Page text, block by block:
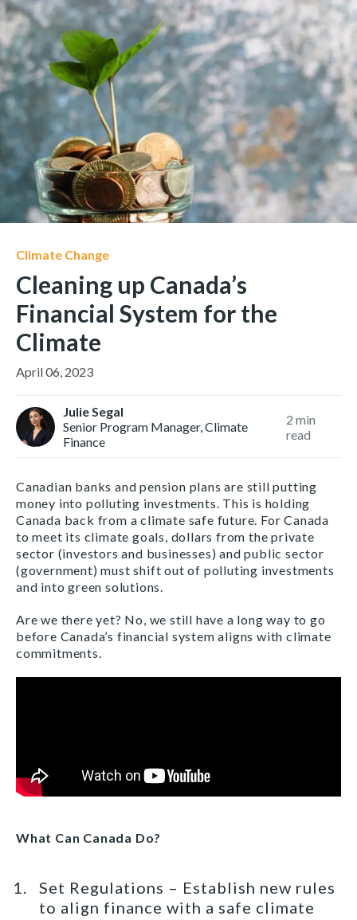
Climate Change
Cleaning up Canada’s
Financial System for the
Climate
April 06, 2023
Julie Segal
Senior Program Manager, Climate
Finance
2 min
read
Canadian banks and pension plans are still putting
money into polluting investments. This is holding
Canada back from a climate safe future. For Canada
to meet its climate goals, dollars from the private
sector (investors and businesses) and public sector
(government) must shift out of polluting investments
and into green solutions.
Are we there yet? No, we still have a long way to go
before Canada’s financial system aligns with climate
commitments.
What Can Canada Do?
Set Regulations – Establish new rules
to align finance with a safe climate